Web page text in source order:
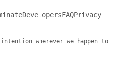
DevelopersFAQPrivacy
wherever we happen to